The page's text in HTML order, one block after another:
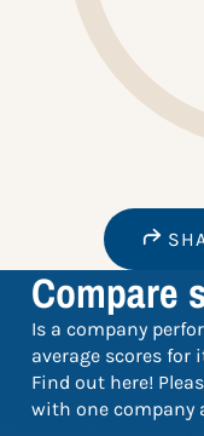
Compare
Is a company
average scores for
Find out here!
with one company